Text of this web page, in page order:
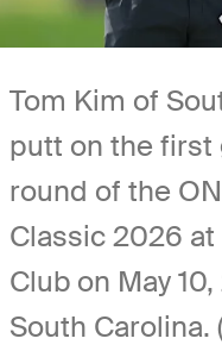
Tom Kim of
putt on the first
round of the
Classic 2026
Club on May
South Carolina.